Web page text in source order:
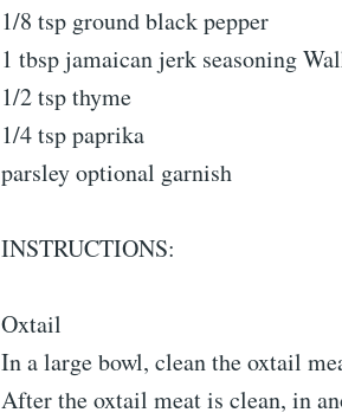
1/8 tsp ground black pepper
1 tbsp jamaican jerk seasoning
1/2 tsp thyme
1/4 tsp paprika
parsley optional garnish
INSTRUCTIONS:
Oxtail
In a large bowl, clean the oxtail
After the oxtail meat is clean, in